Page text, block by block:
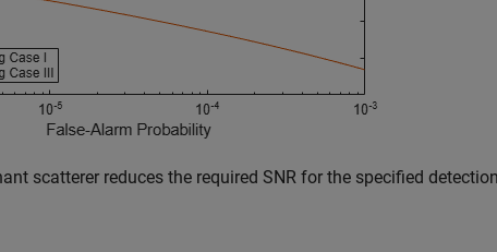
scatterer reduces the required SNR for the specified